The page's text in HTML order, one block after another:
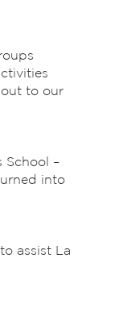
to our
School –
into
assist La